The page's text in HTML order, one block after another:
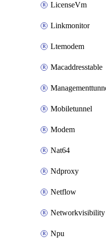
LicenseVm
Linkmonitor
Ltemodem
Macaddresstable
Mobiletunnel
Modem
Nat64
Ndproxy
Netflow
Networkvisibility
Npu